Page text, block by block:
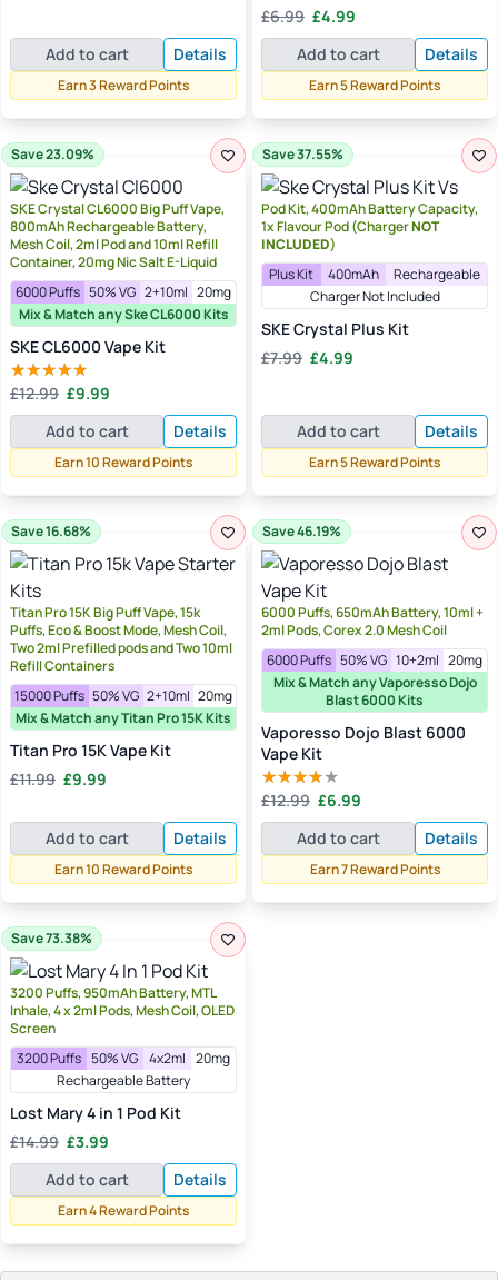
£9.99.£2.99.
Add to cart Details
Earn 3 Reward Points
£6.99 Original
price
was:
£6.99.
£4.99
price
is:
£4.99.
Add to cart Details
Earn 5 Reward Points
Save 23.09%
SKE Crystal CL6000 Big Puff Vape,
800mAh Rechargeable Battery,
Mesh Coil, 2ml Pod and 10ml Refill
Container, 20mg Nic Salt E-Liquid
6000 Puffs 50% VG 2+10ml 20mg
Mix & Match any Ske CL6000 Kits
SKE CL6000 Vape Kit
Rated5.00
out of 5
£12.99 Original
price
was:
£12.99.
£9.99
price
is:
£9.99.
Add to cart Details
Earn 10 Reward Points
Save 37.55%
Pod Kit, 400mAh Battery Capacity,
1x Flavour Pod (ChargerNOT
INCLUDED)
Plus Kit
400mAh
Rechargeable
Charger Not Included
SKE Crystal Plus Kit
£7.99 Original
£7.99.
£4.99
£4.99.
Add to cart Details
Earn 5 Reward Points
Save 16.68%
Titan Pro 15K Big Puff Vape, 15k
Puffs, Eco & Boost Mode, Mesh Coil,
Two 2ml Prefilled pods and Two 10ml
Refill Containers
15000 Puffs 50% VG 2+10ml 20mg
Mix & Match any Titan Pro 15K Kits
Titan Pro 15K Vape Kit
£11.99 Original
was:
£11.99.
£9.99
is:
£9.99.
Add to cart Details
Earn 10 Reward Points
Save 46.19%
6000 Puffs, 650mAh Battery, 10ml +
2ml Pods, Corex 2.0 Mesh Coil
6000 Puffs 50% VG 10+2ml 20mg
Mix & Match any Vaporesso Dojo
Blast 6000 Kits
Vaporesso Dojo Blast 6000
Vape Kit
Rated
3.33out
£12.99 Original
price
was:
£12.99.
£6.99
price
is:
£6.99.
Add to cart Details
Earn 7 Reward Points
Save 73.38%
3200 Puffs, 950mAh Battery, MTL
Inhale, 4 x 2ml Pods, Mesh Coil, OLED
Screen
3200 Puffs 50% VG 4x2ml
20mg
Rechargeable Battery
Lost Mary 4 in 1 Pod Kit
£14.99 Original
price
was:
£14.99.
£3.99
price
is:
£3.99.
Add to cart Details
Earn 4 Reward Points